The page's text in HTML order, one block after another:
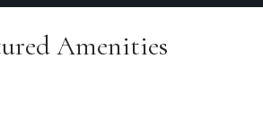
Amenities